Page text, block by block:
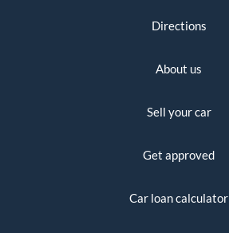
Directions
About us
Sell your car
Get approved
Car loan calculator